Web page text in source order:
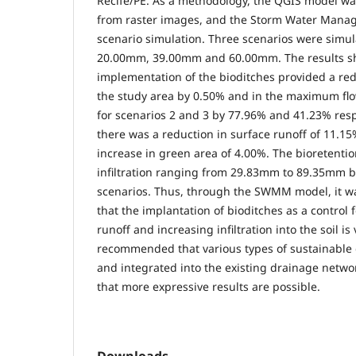
from raster images, and the Storm Water
scenario simulation. Three scenarios were
20.00mm, 39.00mm and 60.00mm. The results
implementation of the bioditches provided a
the study area by 0.50% and in the maximum
for scenarios 2 and 3 by 77.96% and 41.23%
there was a reduction in surface runoff of
increase in green area of 4.00%. The
infiltration ranging from 29.83mm to 89.35mm
scenarios. Thus, through the SWMM model, it
that the implantation of bioditches as a control
runoff and increasing infiltration into the soil is
recommended that various types of
and integrated into the existing drainage
that more expressive results are possible.